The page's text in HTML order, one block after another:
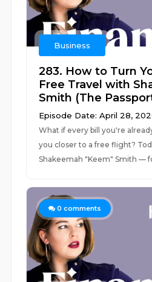
Business
283. How to Turn
Free Travel with
Smith (The
Episode Date: April 28,
What if every bill you're
you closer to a free flight?
Shakeemah "Keem" Smith —
0 comments